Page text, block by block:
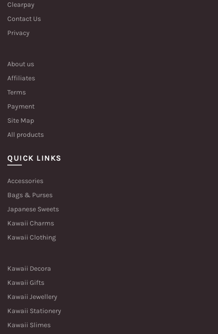
Clearpay
Contact Us
Privacy
About us
Affiliates
Terms
Payment
Site Map
All products
QUICK LINKS
Accessories
Bags & Purses
Japanese Sweets
Kawaii Charms
Kawaii Clothing
Kawaii Decora
Kawaii Gifts
Kawaii Jewellery
Kawaii Stationery
Kawaii Slimes